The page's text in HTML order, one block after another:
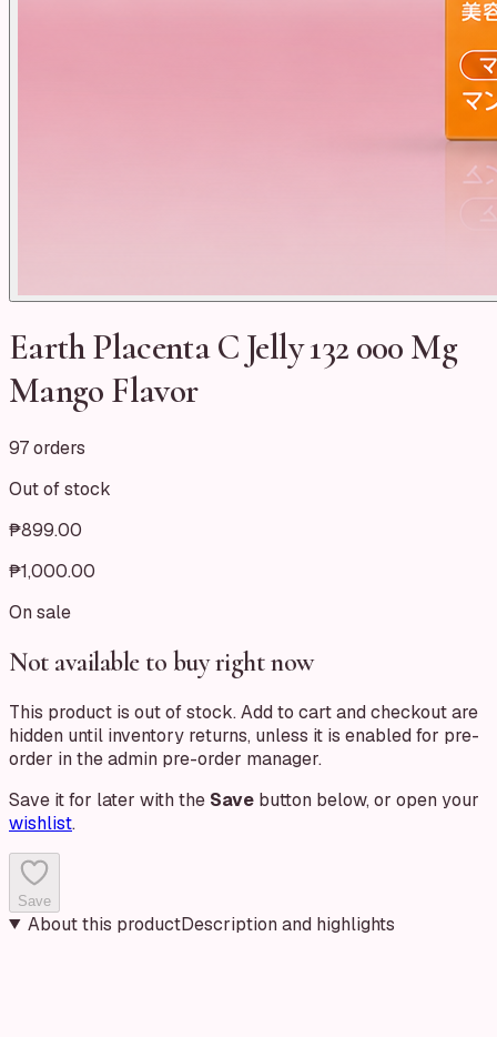
Earth Placenta C Jelly 132 000 Mg
Mango Flavor
97 orders
Out of stock
₱899.00
₱1,000.00
On sale
Not available to buy right now
This product is out of stock. Add to cart and checkout are
hidden until inventory returns, unless it is enabled for pre-
order in the admin pre-order manager.
Save it for later with the Save button below, or open your
wishlist.
Save
About this productDescription and highlights